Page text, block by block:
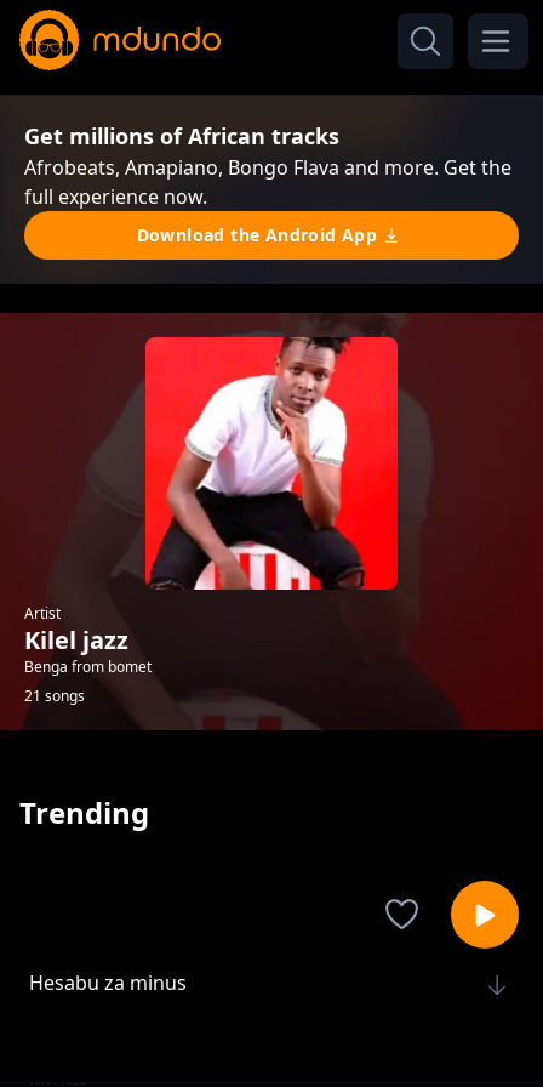
Get millions of African tracks
Afrobeats, Amapiano, Bongo Flava and more. Get the
full experience now.
Download the Android App
Artist
Kilel jazz
Benga from bomet
21 songs
Trending
Hesabu za minus
Kilel jazz